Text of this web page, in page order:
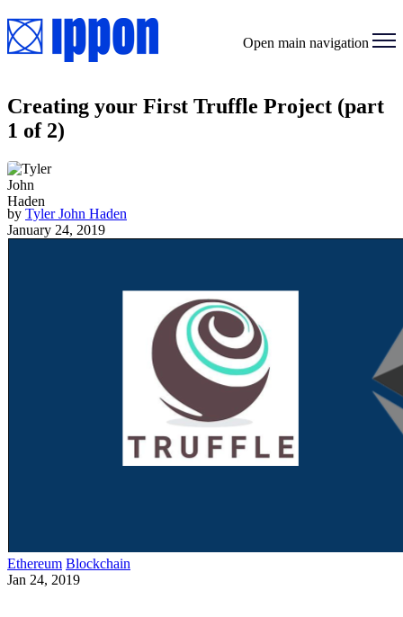
Open main navigation
Creating your First Truffle Project (part
1 of 2)
by Tyler John Haden
January 24, 2019
Ethereum Blockchain
Jan 24, 2019